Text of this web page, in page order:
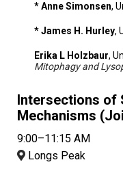
* Anne Simonsen,
* James H. Hurley,
Erika L Holzbaur,
Mitophagy and
Intersections of
Mechanisms
9:00–11:15 AM
Longs Peak